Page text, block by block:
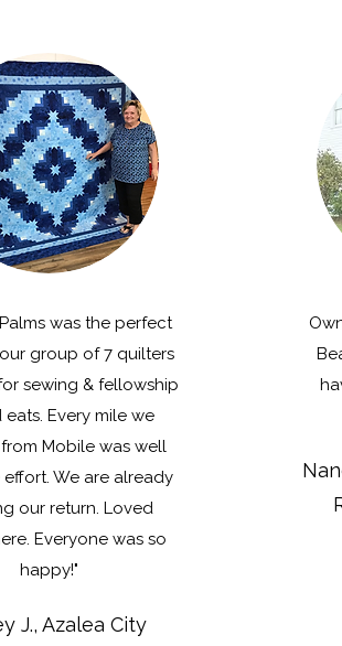
was the perfect
group of 7 quilters
sewing & fellowship
Every mile we
Mobile was well
We are already
our return. Loved
Everyone was so
happy!"
J., Azalea City